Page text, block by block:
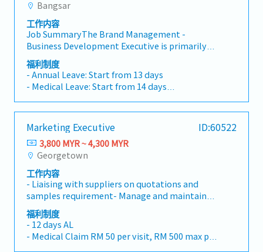
Identify and proactively drive continuous
improvement for finance operations of the
group.11. Develop, implement, and maintain
accounting and finance policies and procedures
for a wide-ranging set of accounting and
financial activities including reporting and
other corporate policies.12. Keep abreast of
rules and regulations of Bursa LR, Securities
Commission, Bank Negara, and other statutory
requirements.13. Liaise with external auditors,
tax consultants, statutory bodies, bankers,
company secretary, and lawyers on
audit/tax/banking/legal matters.14. All-time
alert and keep track of important datelines,
resourceful and proactively complete require
working papers timely. Provide support to the
superior timely as and when required.15. Other
tasks assign by the superior from time to time.
other duties as required and/or assigned.
- Teambuilding
- Marriage leave
- Paternity and maternity leave
- Compassionate leave
Bangsar
工作内容
Job SummaryThe Brand Management -
Business Development Executive is primarily
responsible for supporting the company's
cross-industry partnership expansion,
including public and government affairs, brand
resource integration, corporate image
enhancement, and brand asset
management.This role focuses on creating
long-term partnership value through strategic
collaborations, brand exposure initiatives,
employee and rider benefit programs, offline
activations, and corporate image-building
activities. The objective is to strengthen
company's market awareness, brand influence,
and potential business growth.Key
Responsibilities- Develop and manage cross-
industry partnerships, public affairs, and
government relations to increase company's
brand exposure and business opportunities.-
福利制度
- Annual Leave: Start from 13 days
- Medical Leave: Start from 14 days
- Miscellaneous allowance (attendance,
transport etc.)
- Yearly increment
- Performance bonus
- Sports (e.g. Gym)
- Teambuilding
- Marriage leave
- Paternity and maternity leave
- Compassionate leave
Marketing Executive ID:60522
3,800 MYR ~ 4,300 MYR
Georgetown
工作内容
- Liaising with suppliers on quotations and
samples requirement- Manage and maintain
pricing database and system quote approval-
Prepare and submit regular reports-
Supporting Product Manager to achieve sales
and profit objectives
福利制度
- 12 days AL
- Medical Claim RM 50 per visit, RM 500 max per